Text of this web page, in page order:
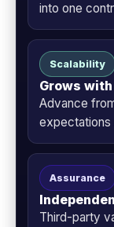
into one
Scalability
Grows
Advance
expectations
Assurance
Third-party